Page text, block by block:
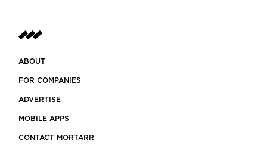
ABOUT
FOR COMPANIES
ADVERTISE
MOBILE APPS
CONTACT MORTARR